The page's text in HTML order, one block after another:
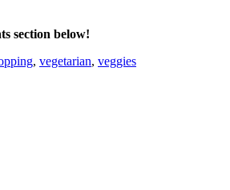
section below!
, vegetarian, veggies